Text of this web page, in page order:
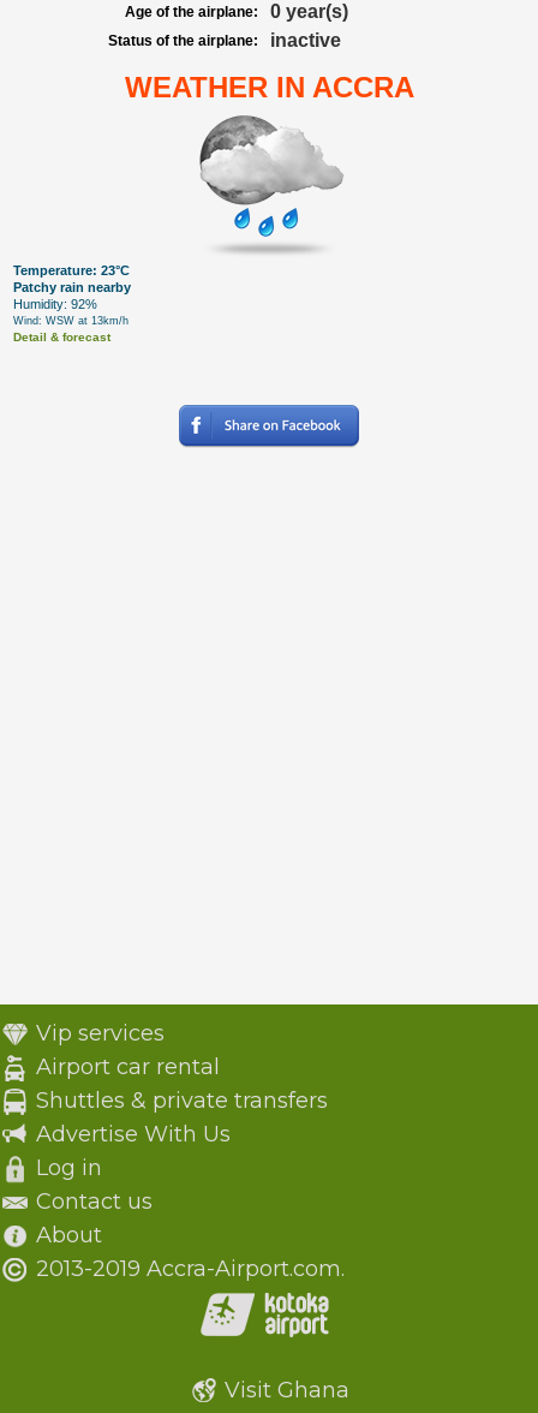
Age of the airplane:
0 year(s)
Status of the airplane: inactive
WEATHER IN ACCRA
Temperature: 23°C
Patchy rain nearby
Humidity: 92%
Wind: WSW at 13km/h
Detail & forecast
Vip services
Airport car rental
Shuttles & private transfers
Advertise With Us
Log in
Contact us
About
2013-2019 Accra-Airport.com.
Visit Ghana